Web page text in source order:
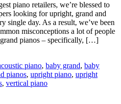
piano retailers, we’re blessed to
looking for upright, grand and
single day. As a result, we’ve been
misconceptions a lot of people
pianos – specifically, […]
piano, baby grand, baby
pianos, upright piano, upright
, vertical piano